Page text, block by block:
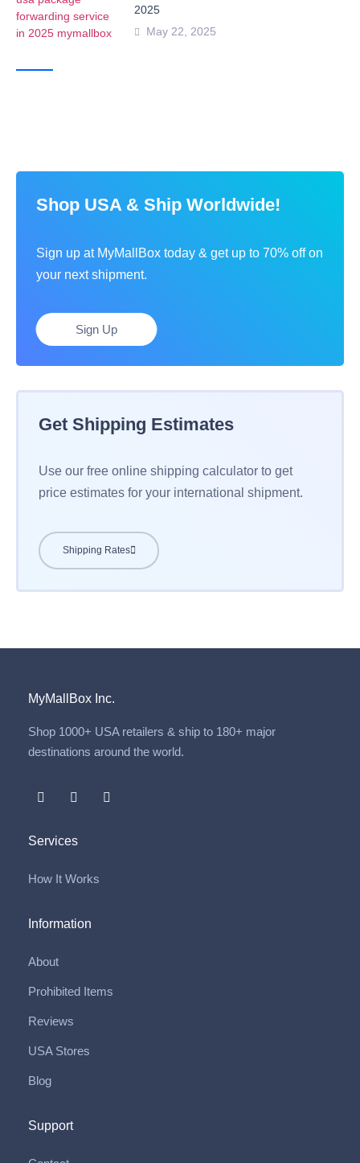
2025
May 22, 2025
Shop USA & Ship Worldwide!
Sign up at MyMallBox today & get up to 70% off on
your next shipment.
Sign Up
Get Shipping Estimates
Use our free online shipping calculator to get
price estimates for your international shipment.
Shipping Rates
MyMallBox Inc.
Shop 1000+ USA retailers & ship to 180+ major
destinations around the world.
Services
How It Works
Information
About
Prohibited Items
Reviews
USA Stores
Blog
Support